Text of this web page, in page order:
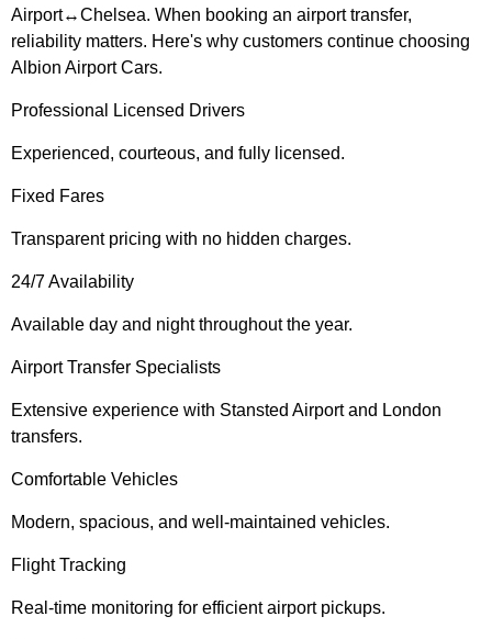
Airport↔Chelsea. When booking an airport transfer,
reliability matters. Here's why customers continue choosing
Albion Airport Cars.
Professional Licensed Drivers
Experienced, courteous, and fully licensed.
Fixed Fares
Transparent pricing with no hidden charges.
24/7 Availability
Available day and night throughout the year.
Airport Transfer Specialists
Extensive experience with Stansted Airport and London
transfers.
Comfortable Vehicles
Modern, spacious, and well-maintained vehicles.
Flight Tracking
Real-time monitoring for efficient airport pickups.